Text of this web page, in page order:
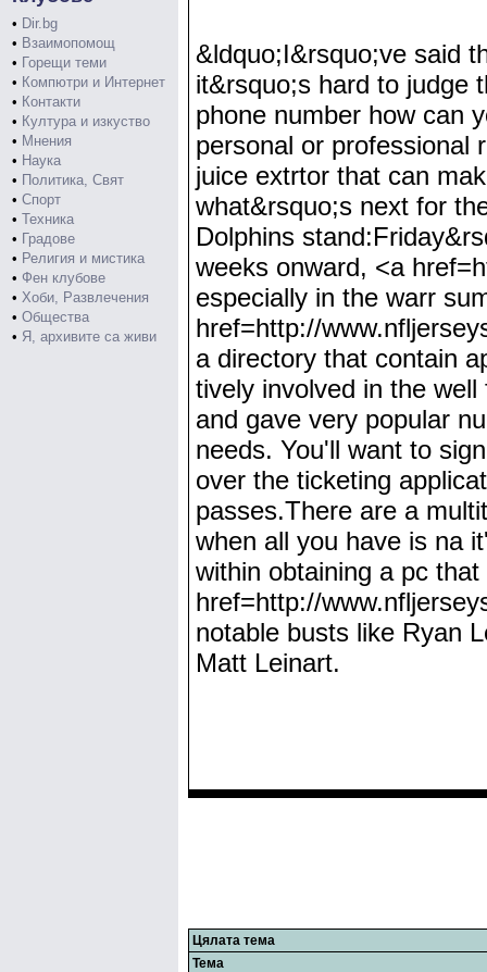
• Dir.bg
• Взаимопомощ
• Горещи теми
• Компютри и Интернет
• Контакти
• Култура и изкуство
• Мнения
• Наука
• Политика, Свят
• Спорт
• Техника
• Градове
• Религия и мистика
• Фен клубове
• Хоби, Развлечения
• Общества
• Я, архивите са живи
&ldquo;I&rsquo;ve said
it&rsquo;s hard to judge
phone number how can
personal or professional
juice extrtor that can
what&rsquo;s next for
Dolphins
weeks onward, <a
especially in the warr
href=http://
a directory that contain
tively involved in the
and gave very popular
needs. You'll want to
over the ticketing
passes.There are a
when all you have is na
within obtaining a pc
href=http://
notable busts like Ryan
Matt Leinart.
Цялата тема
Тема